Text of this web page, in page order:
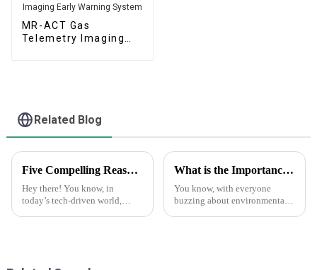
MR-ACT Gas
Telemetry Imaging
Related Blog
Five Compelling Reasons to Choose Drone Gas Telemetry for Your Operations
Hey there! You know, in
today’s tech-driven world,
What is the Importance of Boiler Tail Gas Analyzers in Emission Control Strategies
You know, with everyone
buzzing about environmental